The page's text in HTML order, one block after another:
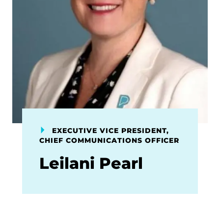
EXECUTIVE VICE PRESIDENT,
CHIEF COMMUNICATIONS OFFICER
Leilani Pearl